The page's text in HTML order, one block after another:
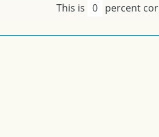
This is 0 percent